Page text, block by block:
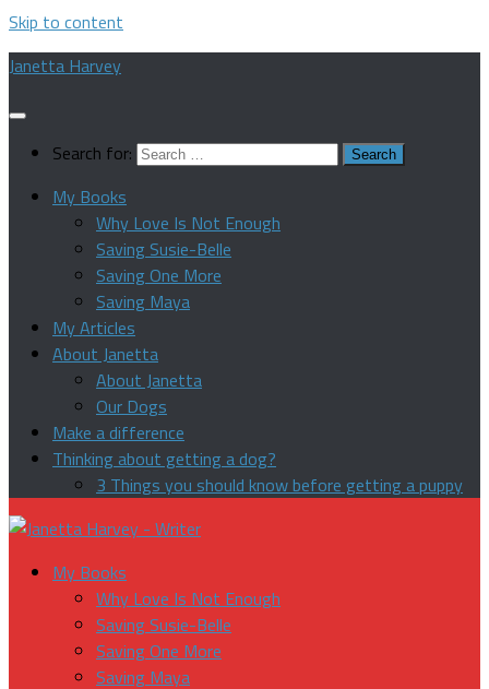
Skip to content
Janetta Harvey
Search for:
My Books
Why Love Is Not Enough
Saving Susie-Belle
Saving One More
Saving Maya
My Articles
About Janetta
About Janetta
Our Dogs
Make a difference
Thinking about getting a dog?
3 Things you should know before getting a puppy
My Books
Why Love Is Not Enough
Saving Susie-Belle
Saving One More
Saving Maya